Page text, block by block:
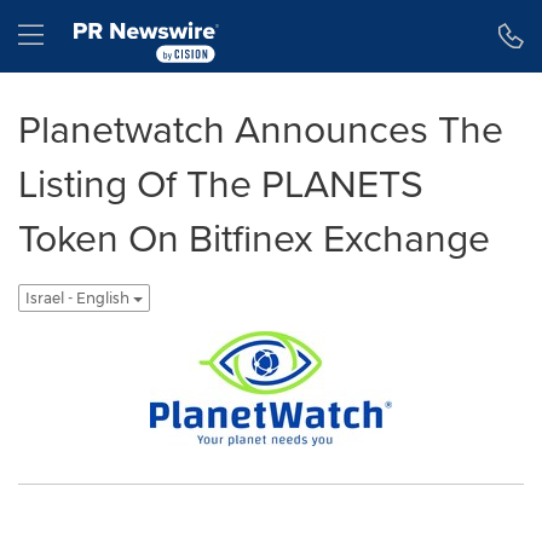
Hamburger menu
Planetwatch Announces The
Listing Of The PLANETS
Token On Bitfinex Exchange
Israel - English